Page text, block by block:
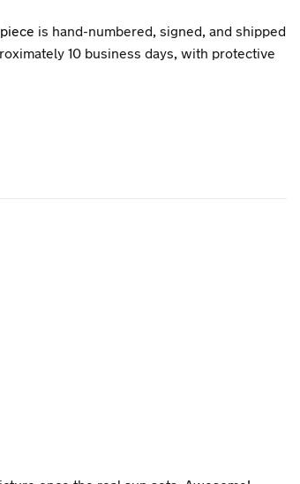
is hand-numbered, signed, and shipped
10 business days, with protective